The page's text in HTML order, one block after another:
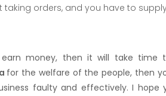
taking orders, and you have to
money, then it will take time
for the welfare of the people, then
faulty and effectively. I hope